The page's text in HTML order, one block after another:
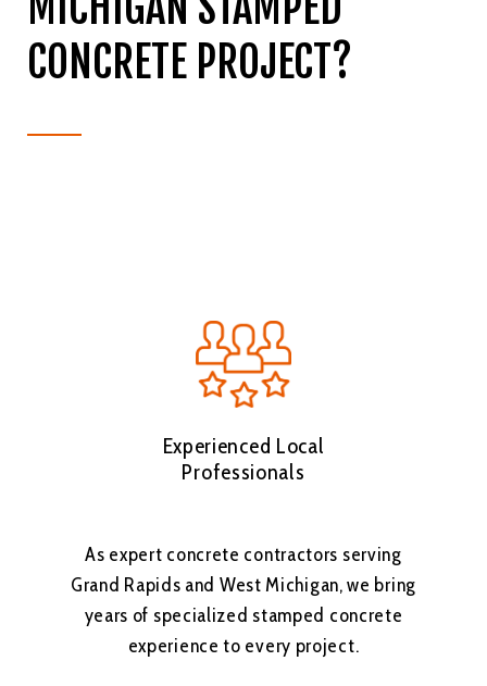
CONCRETE PROJECT?
Experienced Local
Professionals
As expert concrete contractors serving
Grand Rapids and West Michigan, we bring
years of specialized stamped concrete
experience to every project.